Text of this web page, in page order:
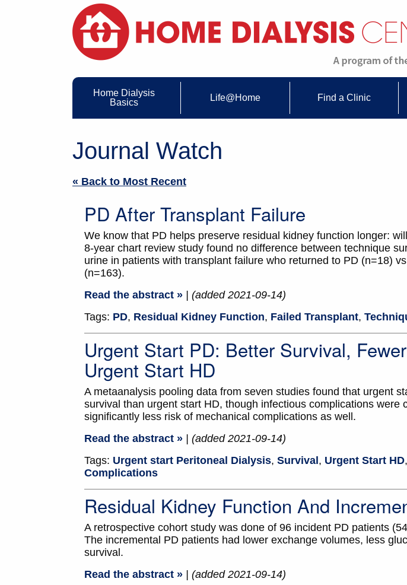
Home Dialysis
Basics
Life@Home Find a Clinic
Journal Watch
« Back to Most Recent
PD After Transplant Failure
We know that PD helps preserve residual kidney function longer:
8-year chart review study found no difference between technique
urine in patients with transplant failure who returned to PD (n=18)
(n=163).
Read the abstract »
| (added 2021-09-14)
Tags: PD, Residual Kidney Function, Failed Transplant,
Urgent Start PD: Better Survival,
Urgent Start HD
A metaanalysis pooling data from seven studies found that urgent
survival than urgent start HD, though infectious complications were
significantly less risk of mechanical complications as well.
Read the abstract »
| (added 2021-09-14)
Tags: Urgent start Peritoneal Dialysis, Survival , Urgent Start HD,
Complications
Residual Kidney Function And
A retrospective cohort study was done of 96 incident PD patients
The incremental PD patients had lower exchange volumes, less
survival.
Read the abstract »
| (added 2021-09-14)